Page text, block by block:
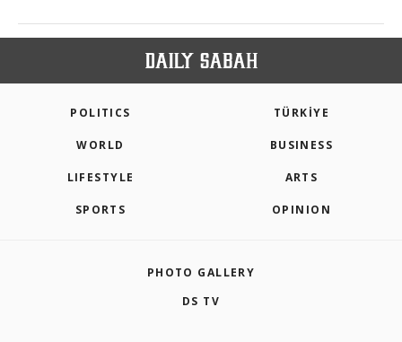
POLITICS TÜRKİYE
WORLD BUSINESS
LIFESTYLE ARTS
SPORTS OPINION
PHOTO GALLERY
DS TV